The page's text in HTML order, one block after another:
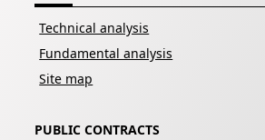
Technical analysis
Fundamental analysis
Site map
PUBLIC CONTRACTS